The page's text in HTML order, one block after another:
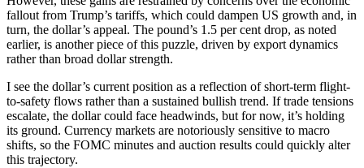
fallout from Trump’s tariffs, which could dampen US growth and, in
turn, the dollar’s appeal. The pound’s 1.5 per cent drop, as noted
earlier, is another piece of this puzzle, driven by export dynamics
rather than broad dollar strength.
I see the dollar’s current position as a reflection of short-term flight-
to-safety flows rather than a sustained bullish trend. If trade tensions
escalate, the dollar could face headwinds, but for now, it’s holding
its ground. Currency markets are notoriously sensitive to macro
shifts, so the FOMC minutes and auction results could quickly alter
this trajectory.